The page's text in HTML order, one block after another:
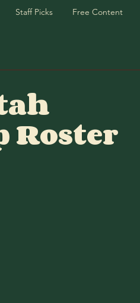
Staff Picks Free Content
Roster